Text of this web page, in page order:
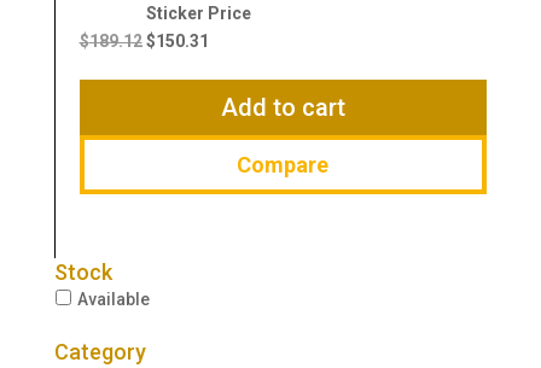
$189.12
Original
price
$150.31
Current
$150.31.
Add to cart
Compare
Stock
Available
Category